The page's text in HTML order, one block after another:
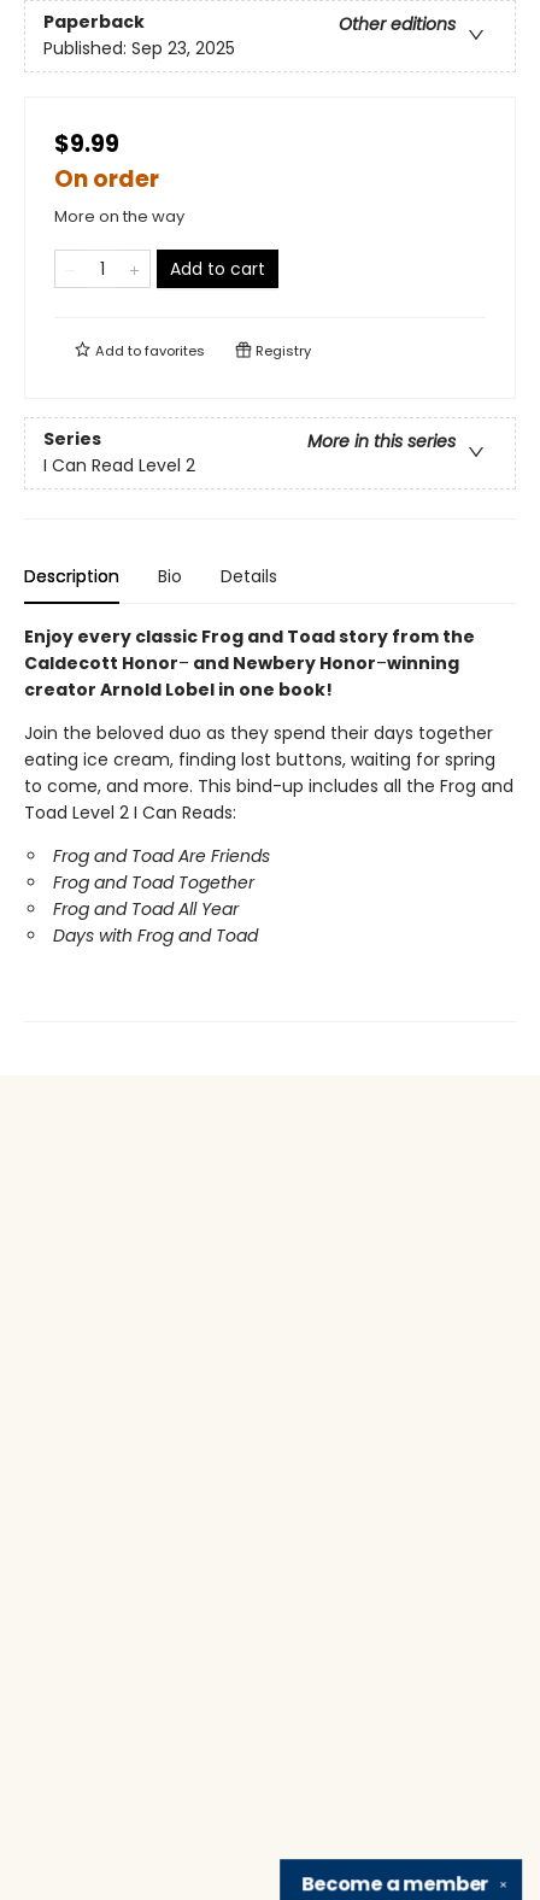
Paperback
Other editions
Published: Sep 23, 2025
$9.99
On order
More on the way
Add to cart
Add tofavorites Registry
Series
More in this series
I Can Read Level 2
Description Bio Details
Enjoy every classic Frog and Toad story from the
Caldecott Honor– and Newbery Honor–winning
creator Arnold Lobel in one book!
Join the beloved duo as they spend their days together
eating ice cream, finding lost buttons, waiting for spring
to come, and more. This bind-up includes all the Frog and
Toad Level 2 I Can Reads:
Frog and Toad Are Friends
Frog and Toad Together
Frog and Toad All Year
Days with Frog and Toad
✕
Become amember